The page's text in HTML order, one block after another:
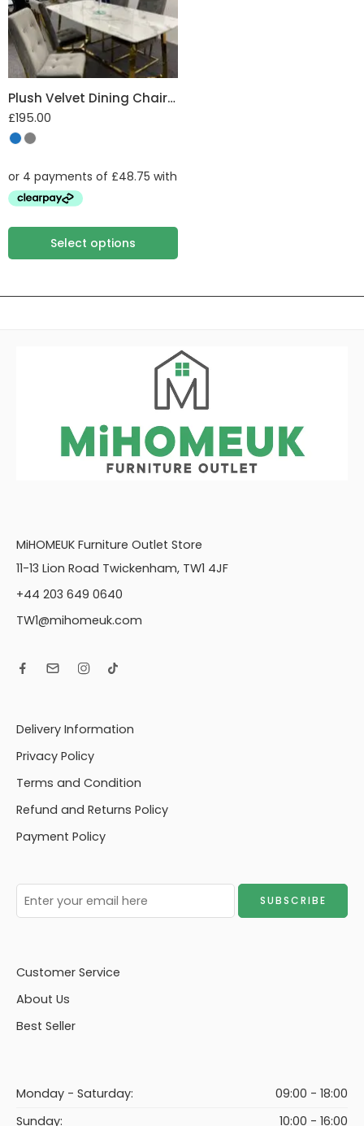
Plush Velvet Dining Chair with Gold Frame
£195.00
Select options
MiHOMEUK Furniture Outlet Store
11-13 Lion Road Twickenham, TW1 4JF
+44 203 649 0640
TW1@mihomeuk.com
Delivery Information
Privacy Policy
Terms and Condition
Refund and Returns Policy
Payment Policy
Customer Service
About Us
Best Seller
Monday - Saturday:
09:00 - 18:00
Sunday:
10:00 - 16:00